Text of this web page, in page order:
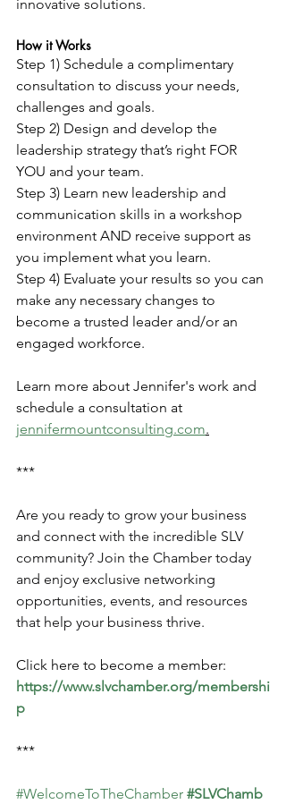
innovative solutions.
How it Works
Step 1) Schedule a complimentary
consultation to discuss your needs,
challenges and goals.
Step 2) Design and develop the
leadership strategy that’s right FOR
YOU and your team.
Step 3) Learn new leadership and
communication skills in a workshop
environment AND receive support as
you implement what you learn.
Step 4) Evaluate your results so you can
make any necessary changes to
become a trusted leader and/or an
engaged workforce.​
Learn more about Jennifer's work and
schedule a consultation at
jennifermountconsulting.com.
***
Are you ready to grow your business
and connect with the incredible SLV
community? Join the Chamber today
and enjoy exclusive networking
opportunities, events, and resources
that help your business thrive.
Click here to become a member:
https://www.slvchamber.org/membershi
p
***
#WelcomeToTheChamber #SLVChamb